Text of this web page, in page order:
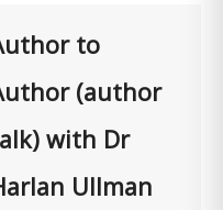
to
(author
with Dr
Ullman